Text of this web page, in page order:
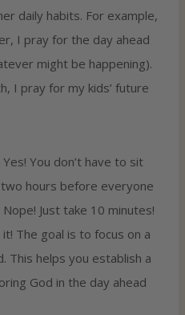
daily habits. For example,
I pray for the day ahead
might be happening).
I pray for my kids’ future
You don’t have to sit
hours before everyone
Just take 10 minutes!
The goal is to focus on a
This helps you establish a
God in the day ahead